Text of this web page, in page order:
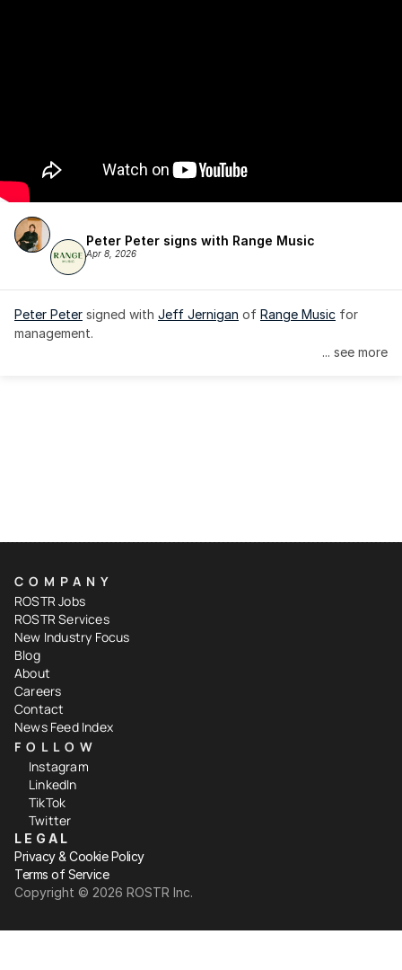
Peter Peter signs with Range Music
Apr 8, 2026
Peter Peter signed with Jeff Jernigan of Range Music for
management.
... see more
COMPANY
ROSTR Jobs
ROSTR Services
New Industry Focus
Blog
About
Careers
Contact
News Feed Index
FOLLOW
Instagram
LinkedIn
TikTok
Twitter
LEGAL
Privacy & Cookie Policy
Terms of Service
Copyright ©️ 2026 ROSTR Inc.